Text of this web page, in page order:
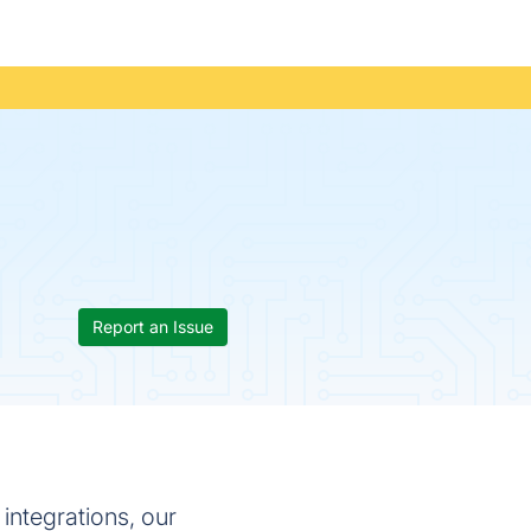
Report an Issue
our